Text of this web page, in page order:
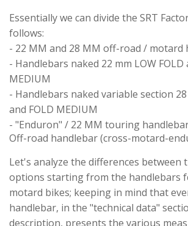
Essentially we can divide the SRT
follows:
- 22 MM and 28 MM off-road / motard
- Handlebars naked 22 mm LOW FOLD
MEDIUM
- Handlebars naked variable section 28
and FOLD MEDIUM
- "Enduron" / 22 MM touring
Off-road handlebar (cross-motard-
Let's analyze the differences between
options starting from the handlebars
motard bikes; keeping in mind that
handlebar, in the "technical data"
description, presents the various